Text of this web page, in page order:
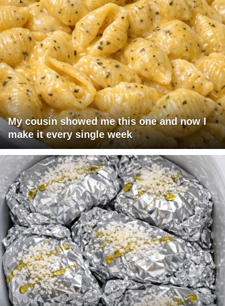
My cousin showed me this one and now I
make it every single week